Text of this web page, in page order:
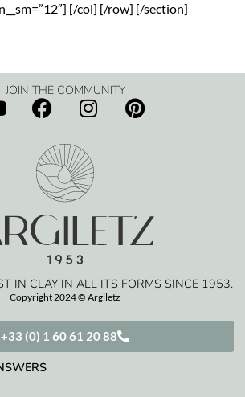
[/col] [/row] [/section]
+33 (0) 1 60 61 20 88
IN CLAY IN ALL ITS FORMS SINCE 1953.
Copyright 2024 © Argiletz
JOIN THE COMMUNITY